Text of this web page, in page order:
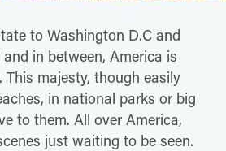
to Washington D.C and
in between, America is
This majesty, though easily
in national parks or big
to them. All over America,
just waiting to be seen.